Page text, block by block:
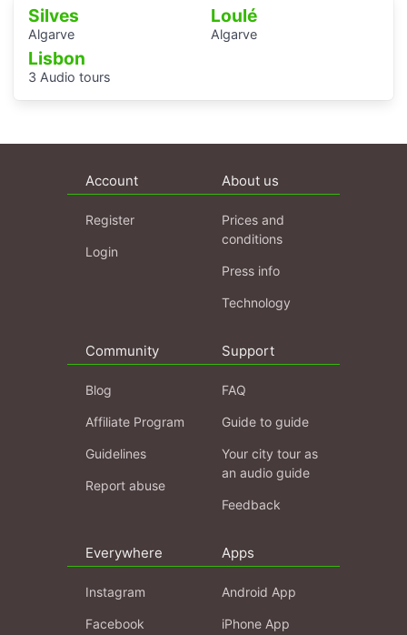
Silves
Algarve
Loulé
Algarve
Lisbon
3 Audio tours
Account
Register
Login
About us
Prices and
conditions
Press info
Technology
Community
Blog
Affiliate Program
Guidelines
Report abuse
Support
FAQ
Guide to guide
Your city tour as
an audio guide
Feedback
Everywhere
Instagram
Facebook
Apps
Android App
iPhone App